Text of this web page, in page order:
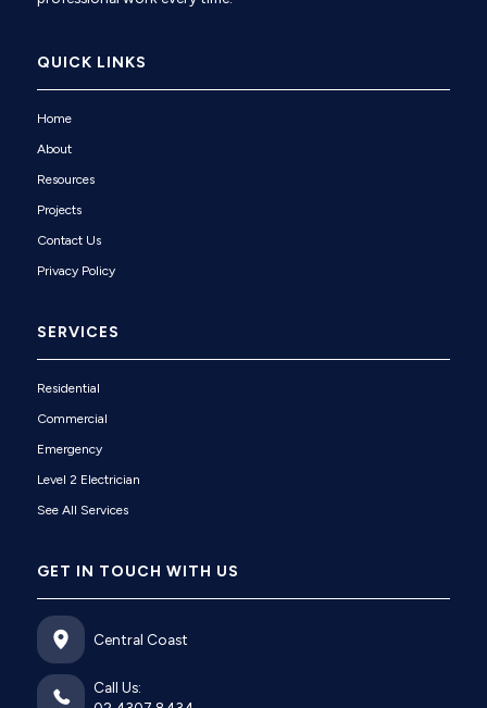
QUICK LINKS
Home
About
Resources
Projects
Contact Us
Privacy Policy
SERVICES
Residential
Commercial
Emergency
Level 2 Electrician
See All Services
GET IN TOUCH WITH US
Central Coast
Call Us: